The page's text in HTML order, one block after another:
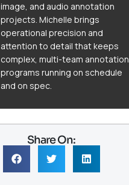
image, and audio annotation
projects. Michelle brings
operational precision and
attention to detail that keeps
complex, multi-team annotation
programs running on schedule
and on spec.
Share On: